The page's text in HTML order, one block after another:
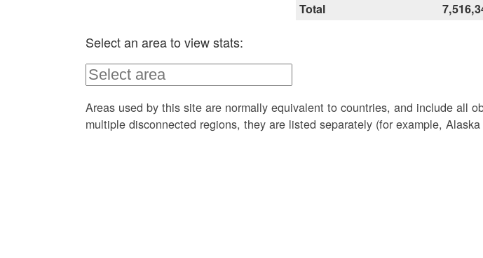
Total
Select an area to view stats:
Areas used by this site are normally equivalent to countries, and include all
multiple disconnected regions, they are listed separately (for example,